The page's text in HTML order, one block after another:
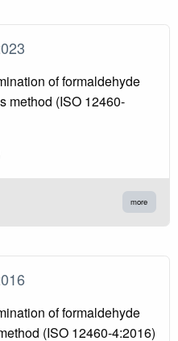
of formaldehyde
method (ISO 12460-
more
of formaldehyde
(ISO 12460-4:2016)